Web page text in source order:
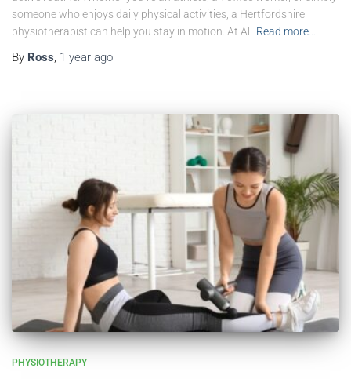
someone who enjoys daily physical activities, a Hertfordshire
physiotherapist can help you stay in motion. At All
Read more…
By Ross, 1 year ago
PHYSIOTHERAPY